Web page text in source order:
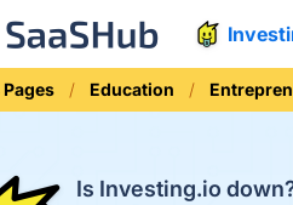
Education
Is Investing.io